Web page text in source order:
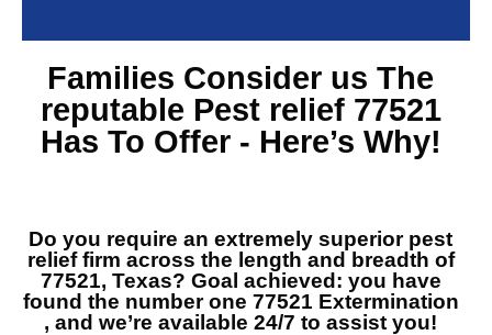
Families Consider us The
reputable Pest relief 77521
Has To Offer - Here’s Why!
Do you require an extremely superior pest
relief firm across the length and breadth of
77521, Texas? Goal achieved: you have
found the number one 77521 Extermination
, and we’re available 24/7 to assist you!